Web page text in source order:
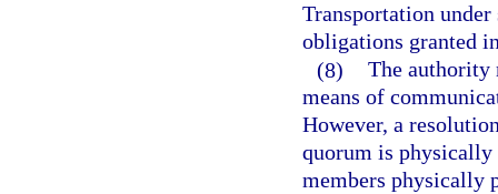
Transportation
obligations granted
(8) The authority
means of
However, a
quorum is physically
members physically